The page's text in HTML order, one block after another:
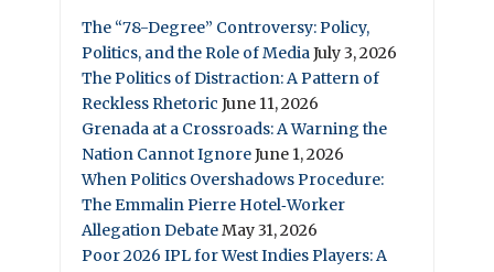
The “78-Degree” Controversy: Policy,
Politics, and the Role of MediaJuly 3, 2026
The Politics of Distraction: A Pattern of
Reckless Rhetoric June 11, 2026
Grenada at a Crossroads: A Warning the
Nation Cannot IgnoreJune 1, 2026
When Politics Overshadows Procedure:
The Emmalin Pierre Hotel‑Worker
Allegation DebateMay 31, 2026
Poor 2026 IPL for West Indies Players: A